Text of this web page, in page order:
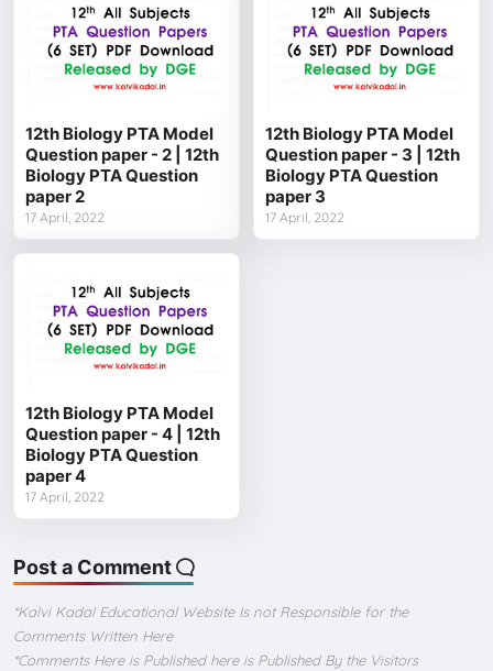
12th Biology PTA Model
Question paper - 2 | 12th
Biology PTA Question
paper 2
17 April, 2022
12th Biology PTA Model
Question paper - 3 | 12th
Biology PTA Question
paper 3
17 April, 2022
12th Biology PTA Model
Question paper - 4 | 12th
Biology PTA Question
paper 4
17 April, 2022
Post a Comment
*Kalvi Kadal Educational Website Is not Responsible for the
Comments Written Here
*Comments Here is Published here is Published By the Visitors